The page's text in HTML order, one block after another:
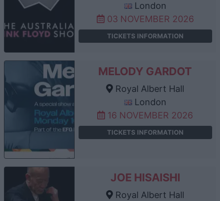
London
03 NOVEMBER 2026
TICKETS INFORMATION
MELODY GARDOT
Royal Albert Hall
London
16 NOVEMBER 2026
TICKETS INFORMATION
JOE HISAISHI
Royal Albert Hall